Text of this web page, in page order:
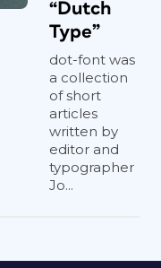
“Dutch
Type”
dot-font was
a collection
of short
articles
written by
editor and
typographer
Jo...